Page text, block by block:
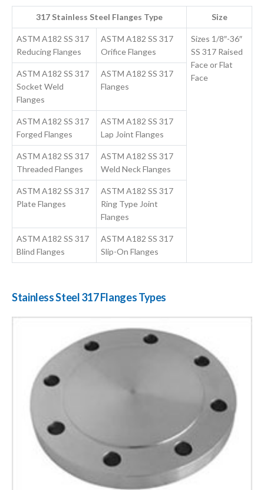
317 Stainless Steel Flanges Type Size
ASTM A182 SS 317
Reducing Flanges
ASTM A182 SS 317
Orifice Flanges
Sizes 1/8″-36″
SS 317 Raised
Face or Flat
Face
ASTM A182 SS 317
Socket Weld
Flanges
ASTM A182 SS 317
Flanges
ASTM A182 SS 317
Forged Flanges
ASTM A182 SS 317
Lap Joint Flanges
ASTM A182 SS 317
Threaded Flanges
ASTM A182 SS 317
Weld Neck Flanges
ASTM A182 SS 317
Plate Flanges
ASTM A182 SS 317
Ring Type Joint
Flanges
ASTM A182 SS 317
Blind Flanges
ASTM A182 SS 317
Slip-On Flanges
Stainless Steel 317 Flanges Types